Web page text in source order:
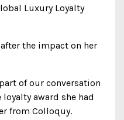
Luxury Loyalty
after the impact on her
of our conversation
award she had
from Colloquy.